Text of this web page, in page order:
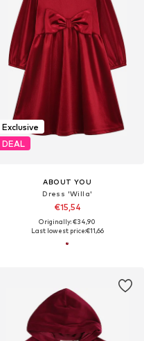
Exclusive
DEAL
ABOUT YOU
Dress 'Willa'
€15,54
Originally: €34,90
Last lowest price:€11,66